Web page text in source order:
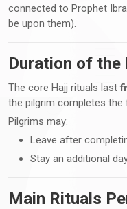
connected to Prophet
be upon them).
Duration of the
The core Hajj rituals last
the pilgrim completes the
Pilgrims may:
Leave after
Stay an additional
Main Rituals